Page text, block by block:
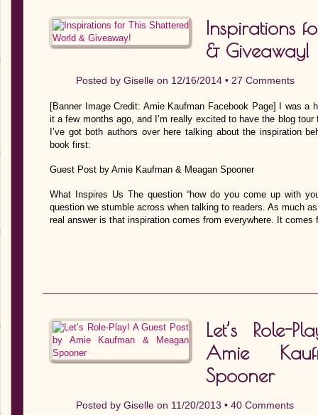
Inspirations
& Giveaway!
Posted by Giselle on 12/16/2014 • 27 Comments
[Banner Image Credit: Amie Kaufman Facebook Page] I was a
it a few months ago, and I’m really excited to have the blog
I’ve got both authors over here talking about the inspiration
book first:
Guest Post by Amie Kaufman & Meagan Spooner
What Inspires Us The question “how do you come up with
question we stumble across when talking to readers. As much
real answer is that inspiration comes from everywhere. It
Let’s Role-
Amie
Spooner
Posted by Giselle on 11/20/2013 • 40 Comments